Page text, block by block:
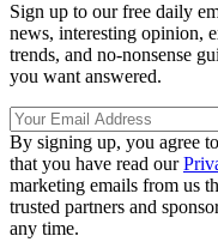
Sign up to our free daily
news, interesting opinion,
trends, and no-nonsense
you want answered.
By signing up, you agree
that you have read our
marketing emails from us
trusted partners and
any time.